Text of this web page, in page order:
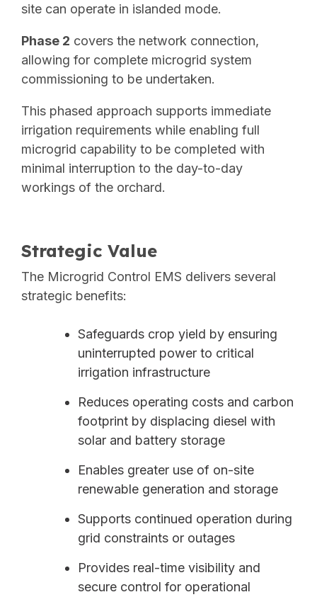
site can operate in islanded mode.
Phase 2 covers the network connection,
allowing for complete microgrid system
commissioning to be undertaken.
This phased approach supports immediate
irrigation requirements while enabling full
microgrid capability to be completed with
minimal interruption to the day-to-day
workings of the orchard.
Strategic Value
The Microgrid Control EMS delivers several
strategic benefits:
Safeguards crop yield by ensuring
uninterrupted power to critical
irrigation infrastructure
Reduces operating costs and carbon
footprint by displacing diesel with
solar and battery storage
Enables greater use of on-site
renewable generation and storage
Supports continued operation during
grid constraints or outages
Provides real-time visibility and
secure control for operational